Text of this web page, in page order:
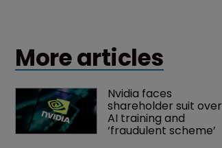
More articles
Nvidia faces
shareholder suit over
AI training and
‘fraudulent scheme’